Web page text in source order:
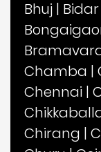
Bhuj | Bidar
Chamba |
Chennai |
Chirang |